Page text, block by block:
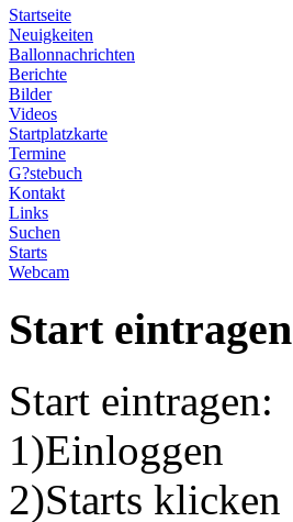
Startseite
Neuigkeiten
Ballonnachrichten
Berichte
Bilder
Videos
Startplatzkarte
Termine
G?stebuch
Kontakt
Links
Suchen
Starts
Webcam
Start eintragen
Start eintragen:
1)Einloggen
2)Starts klicken